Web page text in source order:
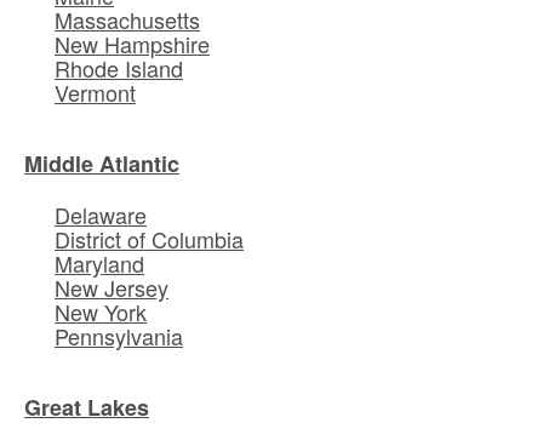
Massachusetts
New Hampshire
Rhode Island
Vermont
Middle Atlantic
Delaware
District of Columbia
Maryland
New Jersey
New York
Pennsylvania
Great Lakes